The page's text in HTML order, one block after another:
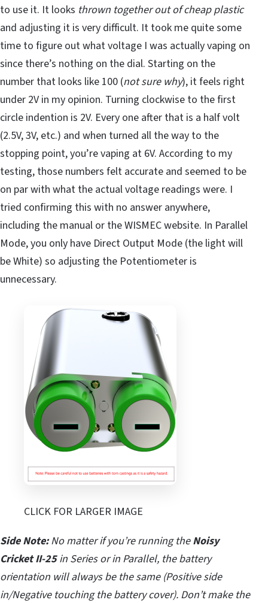
to use it. It looks thrown together out of cheap plastic
and adjusting it is very difficult. It took me quite some
time to figure out what voltage I was actually vaping on
since there’s nothing on the dial. Starting on the
number that looks like 100 (not sure why), it feels right
under 2V in my opinion. Turning clockwise to the first
circle indention is 2V. Every one after that is a half volt
(2.5V, 3V, etc.) and when turned all the way to the
stopping point, you’re vaping at 6V. According to my
testing, those numbers felt accurate and seemed to be
on par with what the actual voltage readings were. I
tried confirming this with no answer anywhere,
including the manual or the WISMEC website. In Parallel
Mode, you only have Direct Output Mode (the light will
be White) so adjusting the Potentiometer is
unnecessary.
CLICK FOR LARGER IMAGE
Side Note:No matter if you’re running theNoisy
Cricket II-25in Series or in Parallel, the battery
orientation will always be the same (Positive side
in/Negative touching the battery cover). Don’t make the